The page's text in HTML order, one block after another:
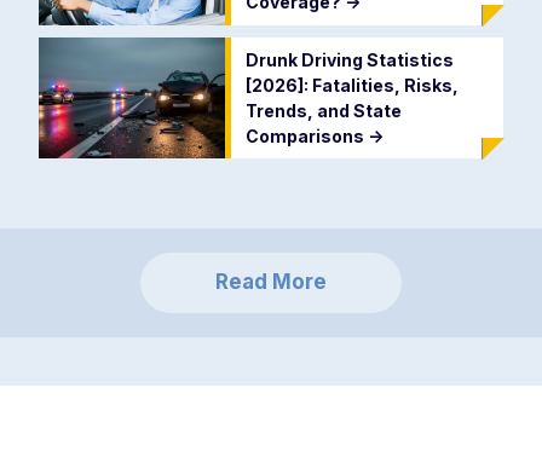
Drunk Driving Statistics
[2026]: Fatalities, Risks,
Trends, and State
Comparisons ->
Read More